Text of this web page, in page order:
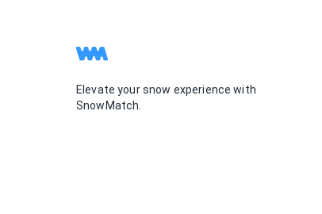
Elevate your snow experience with
SnowMatch.